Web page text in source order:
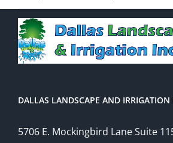
DALLAS LANDSCAPE AND IRRIGATION
5706 E. Mockingbird Lane Suite